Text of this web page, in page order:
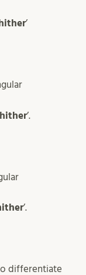
’
’.
’.
differentiate